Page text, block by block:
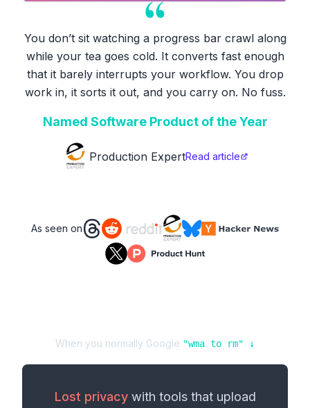
You don’t sit watching a progress bar crawl along
while your tea goes cold. It converts fast enough
that it barely interrupts your workflow. You drop
work in, it sorts it out, and you carry on. No fuss.
Named Software Product of the Year
Production ExpertRead article
As seen on
When you normally Google "wma to rm" ↓
Lost privacywith tools that upload